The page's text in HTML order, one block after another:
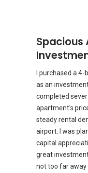
Spacious
I purchased a 4-
as an
completed
apartment's
steady rental
airport. I was
capital
great
not too far